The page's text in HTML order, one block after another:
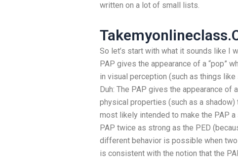
written on a lot of small lists.
So let’s start with what it sounds like I
PAP gives the appearance of a “pop”
in visual perception (such as things
Duh: The PAP gives the appearance of
physical properties (such as a
most likely intended to make the PAP
PAP twice as strong as the PED
different behavior is possible when
is consistent with the notion that the